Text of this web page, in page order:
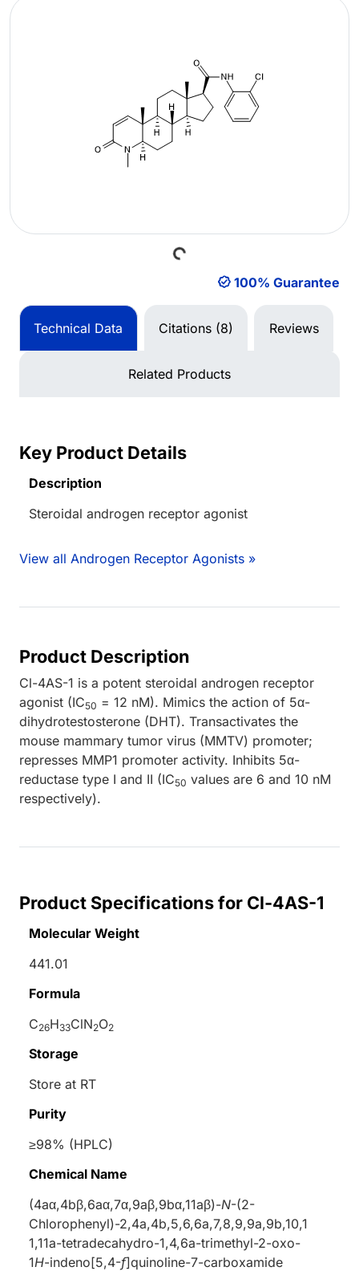
Loading...
100% Guarantee
Technical Data Citations (8) Reviews
Related Products
Key Product Details
Description
Steroidal androgen receptor agonist
View all Androgen Receptor Agonists »
Product Description
Cl-4AS-1 is a potent steroidal androgen receptor
agonist (IC50 = 12 nM). Mimics the action of 5α-
dihydrotestosterone (DHT). Transactivates the
mouse mammary tumor virus (MMTV) promoter;
represses MMP1 promoter activity. Inhibits 5α-
reductase type I and II (IC50 values are 6 and 10 nM
respectively).
Product Specifications for Cl-4AS-1
Molecular Weight
441.01
Formula
C26H33ClN2O2
Storage
Store at RT
Purity
≥98% (HPLC)
Chemical Name
(4aα,4bβ,6aα,7α,9aβ,9bα,11aβ)-N-(2-
Chlorophenyl)-2,4a,4b,5,6,6a,7,8,9,9a,9b,10,1
1,11a-tetradecahydro-1,4,6a-trimethyl-2-oxo-
1H-indeno[5,4-f]quinoline-7-carboxamide